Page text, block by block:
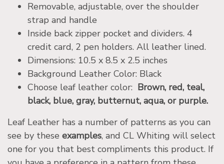
Removable, adjustable, over the shoulder
strap and handle
Inside back zipper pocket and dividers. 4
credit card, 2 pen holders. All leather lined.
Dimensions: 10.5 x 8.5 x 2.5 inches
Background Leather Color: Black
Choose leaf leather color: Brown, red, teal,
black, blue, gray, butternut, aqua, or purple.
Leaf Leather has a number of patterns as you can
see by these examples, and CL Whiting will select
one for you that best compliments this product. If